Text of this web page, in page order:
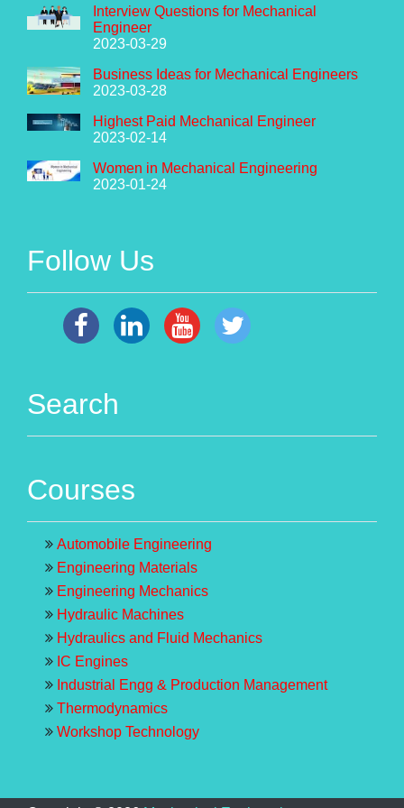
Interview Questions for Mechanical
Engineer
2023-03-29
Business Ideas for Mechanical Engineers
2023-03-28
Highest Paid Mechanical Engineer
2023-02-14
Women in Mechanical Engineering
2023-01-24
Follow Us
Search
Courses
Automobile Engineering
Engineering Materials
Engineering Mechanics
Hydraulic Machines
Hydraulics and Fluid Mechanics
IC Engines
Industrial Engg & Production Management
Thermodynamics
Workshop Technology